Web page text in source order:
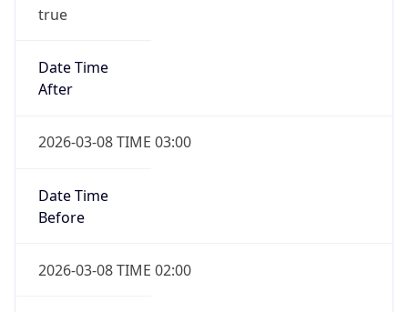
true
Date Time
After
2026-03-08 TIME 03:00
Date Time
Before
2026-03-08 TIME 02:00